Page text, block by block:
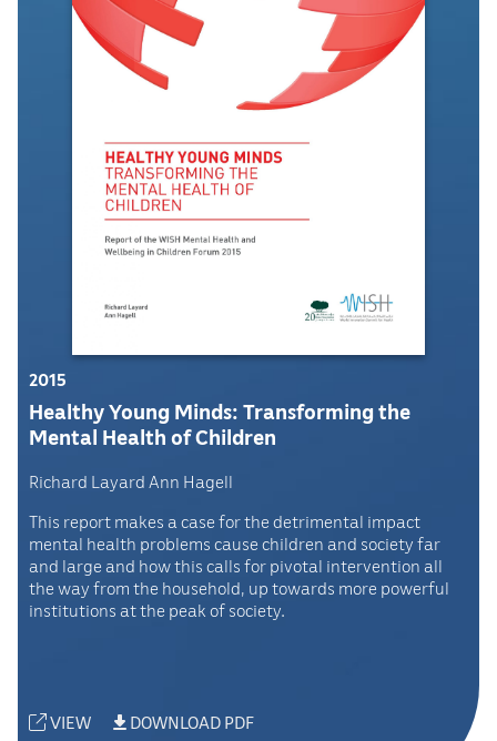
2015
Healthy Young Minds: Transforming the
Mental Health of Children
Richard Layard Ann Hagell
This report makes a case for the detrimental impact
mental health problems cause children and society far
and large and how this calls for pivotal intervention all
the way from the household, up towards more powerful
institutions at the peak of society.
VIEW DOWNLOAD PDF